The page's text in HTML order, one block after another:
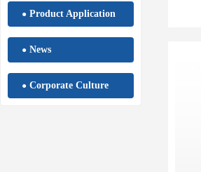
● Product Application
● News
● Corporate Culture